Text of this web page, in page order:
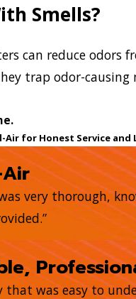
Smells?
can reduce odors
trap odor-
Air for Honest Service
very thorough,
that was easy to